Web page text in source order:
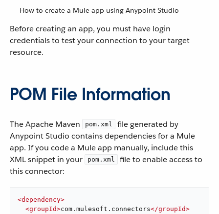
How to create a Mule app using Anypoint Studio
Before creating an app, you must have login
credentials to test your connection to your target
resource.
POM File Information
The Apache Maven pom.xml
file generated by
Anypoint Studio contains dependencies for a Mule
app. If you code a Mule app manually, include this
XML snippet in your
pom.xml
file to enable access to
this connector:
<dependency>
<groupId>com.mulesoft.connectors</groupId>